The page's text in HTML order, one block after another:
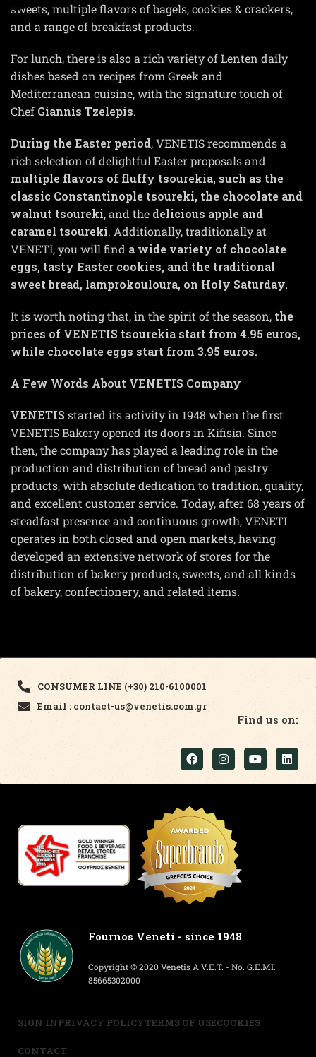
sweets, multiple flavors of bagels, cookies & crackers,
and a range of breakfast products.
For lunch, there is also a rich variety of Lenten daily
dishes based on recipes from Greek and
Mediterranean cuisine, with the signature touch of
Chef Giannis Tzelepis.
During the Easter period, VENETIS recommends a
rich selection of delightful Easter proposals and
multiple flavors of fluffy tsourekia, such as the
classic Constantinople tsoureki, the chocolate and
walnut tsoureki, and the delicious apple and
caramel tsoureki. Additionally, traditionally at
VENETI, you will find a wide variety of chocolate
eggs, tasty Easter cookies, and the traditional
sweet bread, lamprokouloura, on Holy Saturday.
It is worth noting that, in the spirit of the season, the
prices of VENETIS tsourekia start from 4.95 euros,
while chocolate eggs start from 3.95 euros.
A Few Words About VENETIS Company
VENETIS started its activity in 1948 when the first
VENETIS Bakery opened its doors in Kifisia. Since
then, the company has played a leading role in the
production and distribution of bread and pastry
products, with absolute dedication to tradition, quality,
and excellent customer service. Today, after 68 years of
steadfast presence and continuous growth, VENETI
operates in both closed and open markets, having
developed an extensive network of stores for the
distribution of bakery products, sweets, and all kinds
of bakery, confectionery, and related items.
CONSUMER LINE (+30) 210-6100001
Email : contact-us@venetis.com.gr
Find us on:
Fournos Veneti - since 1948
Copyright © 2020 Venetis A.V.E.T. - No. G.E.MI.
85665302000
SIGN INPRIVACY POLICYTERMS OF USECOOKIES
CONTACT